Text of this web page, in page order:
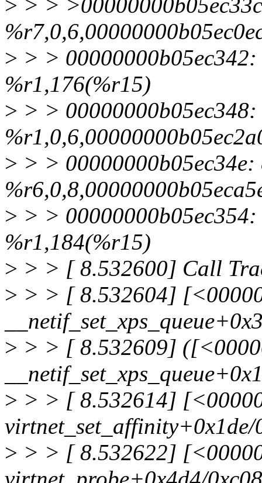
> > >
> > >
%r1,176(%r15)
> > >
> > >
> > >
%r1,184(%r15)
> > > [ 8.532600] Call
> > > [ 8.532604]
> > > [ 8.532609]
> > > [ 8.532614]
> > > [ 8.532622]